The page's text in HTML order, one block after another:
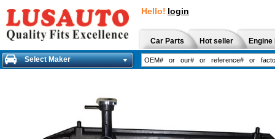
Hello! login
Car Parts Hot seller
Select Maker